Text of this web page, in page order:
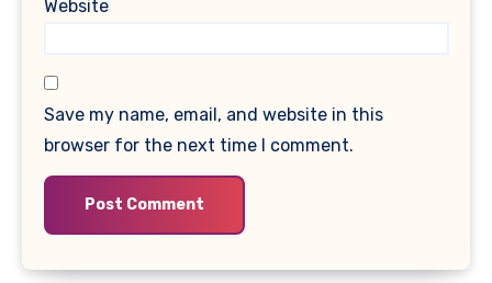
Website
Save my name, email, and website in this
browser for the next time I comment.